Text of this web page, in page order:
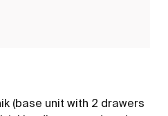
(base unit with 2 drawers